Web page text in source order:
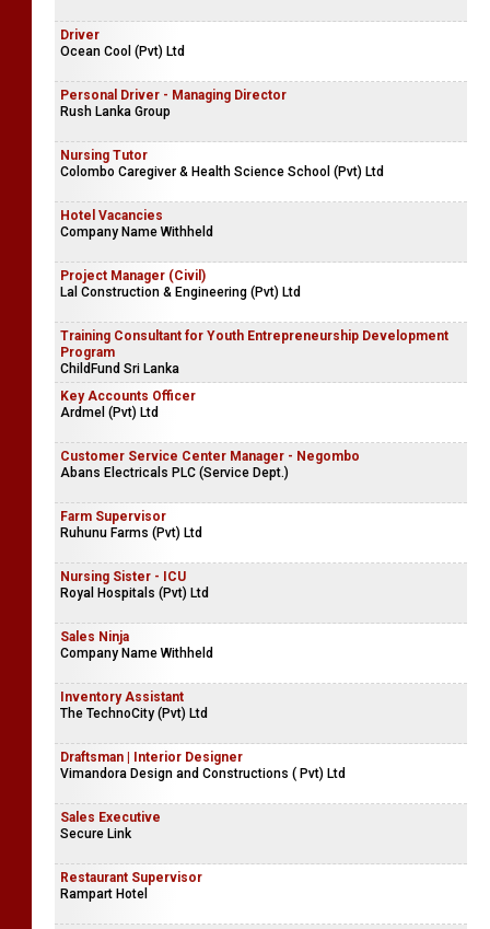
Driver
Ocean Cool (Pvt) Ltd
Personal Driver - Managing Director
Rush Lanka Group
Nursing Tutor
Colombo Caregiver & Health Science School (Pvt) Ltd
Hotel Vacancies
Company Name Withheld
Project Manager (Civil)
Lal Construction & Engineering (Pvt) Ltd
Training Consultant for Youth Entrepreneurship Development
Program
ChildFund Sri Lanka
Key Accounts Officer
Ardmel (Pvt) Ltd
Customer Service Center Manager - Negombo
Abans Electricals PLC (Service Dept.)
Farm Supervisor
Ruhunu Farms (Pvt) Ltd
Nursing Sister - ICU
Royal Hospitals (Pvt) Ltd
Sales Ninja
Company Name Withheld
Inventory Assistant
The TechnoCity (Pvt) Ltd
Draftsman | Interior Designer
Vimandora Design and Constructions ( Pvt) Ltd
Sales Executive
Secure Link
Restaurant Supervisor
Rampart Hotel